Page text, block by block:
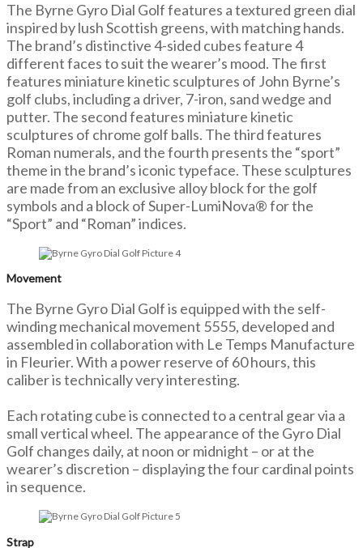
The Byrne Gyro Dial Golf features a textured green dial
inspired by lush Scottish greens, with matching hands.
The brand’s distinctive 4-sided cubes feature 4
different faces to suit the wearer’s mood. The first
features miniature kinetic sculptures of John Byrne’s
golf clubs, including a driver, 7-iron, sand wedge and
putter. The second features miniature kinetic
sculptures of chrome golf balls. The third features
Roman numerals, and the fourth presents the “sport”
theme in the brand’s iconic typeface. These sculptures
are made from an exclusive alloy block for the golf
symbols and a block of Super-LumiNova® for the
“Sport” and “Roman” indices.
Movement
The Byrne Gyro Dial Golf is equipped with the self-
winding mechanical movement 5555, developed and
assembled in collaboration with Le Temps Manufacture
in Fleurier. With a power reserve of 60 hours, this
caliber is technically very interesting.
Each rotating cube is connected to a central gear via a
small vertical wheel. The appearance of the Gyro Dial
Golf changes daily, at noon or midnight – or at the
wearer’s discretion – displaying the four cardinal points
in sequence.
Strap